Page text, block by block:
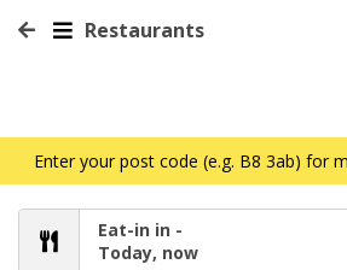
Restaurants
Enter your post code (e.g. B8 3ab) for
Eat-in in -
Today, now